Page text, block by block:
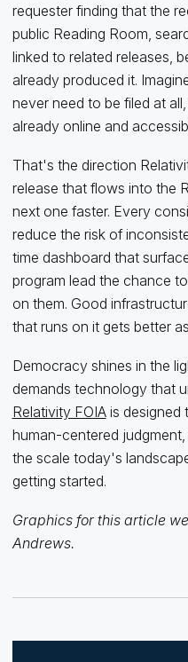
requester finding that the
public Reading Room,
linked to related releases,
already produced it.
never need to be filed at
already online and
That's the direction
release that flows into the
next one faster. Every
reduce the risk of
time dashboard that
program lead the chance
on them. Good
that runs on it gets better
Democracy shines in the
demands technology that
Relativity FOIAis designed
human-centered
the scale today's
getting started.
Graphics for this article
Andrews.